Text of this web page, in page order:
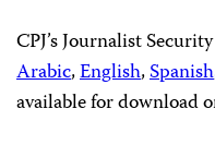
CPJ’s Journalist
Arabic,English,Spanish
available for download